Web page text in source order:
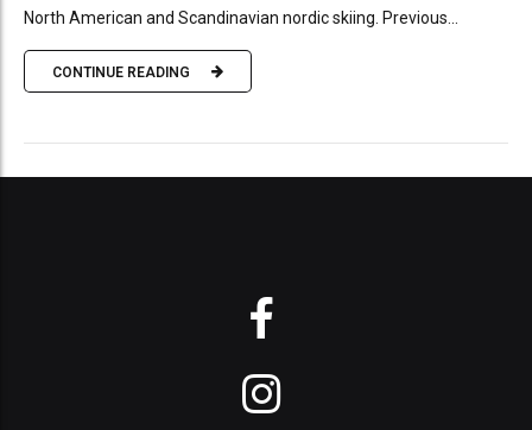
North American and Scandinavian nordic skiing. Previous...
CONTINUE READING